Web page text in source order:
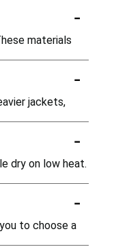
-
materials
-
jackets,
-
dry on low heat.
-
to choose a